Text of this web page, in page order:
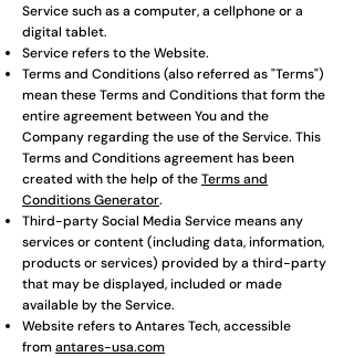
Service such as a computer, a cellphone or a
digital tablet.
Service refers to the Website.
Terms and Conditions (also referred as "Terms")
mean these Terms and Conditions that form the
entire agreement between You and the
Company regarding the use of the Service. This
Terms and Conditions agreement has been
created with the help of theTerms and
Conditions Generator.
Third-party Social Media Service means any
services or content (including data, information,
products or services) provided by a third-party
that may be displayed, included or made
available by the Service.
Website refers to Antares Tech, accessible
fromantares-usa.com